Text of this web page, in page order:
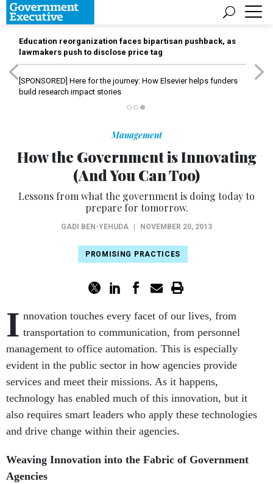
Education reorganization faces bipartisan pushback, as
lawmakers push to disclose price tag
[SPONSORED] Here for the journey: How Elsevier helps funders
build research impact stories
Management
How the Government is Innovating
(And You Can Too)
Lessons from what the government is doing today to
prepare for tomorrow.
GADI BEN-YEHUDA NOVEMBER 20, 2013
PROMISING PRACTICES
I nnovation touches every facet of our lives, from
transportation to communication, from personnel
management to office automation. This is especially
evident in the public sector in how agencies provide
services and meet their missions. As it happens,
technology has enabled much of this innovation, but it
also requires smart leaders who apply these technologies
and drive change within their agencies.
Weaving Innovation into the Fabric of Government
Agencies